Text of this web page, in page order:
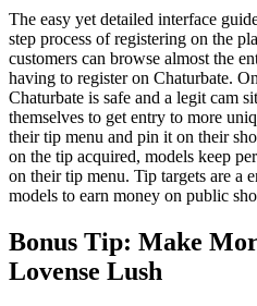
The easy yet detailed interface
step process of registering on the
customers can browse almost the
having to register on Chaturbate.
Chaturbate is safe and a legit cam
themselves to get entry to more
their tip menu and pin it on their
on the tip acquired, models keep
on their tip menu. Tip targets are a
models to earn money on public
Bonus Tip: Make
Lovense Lush